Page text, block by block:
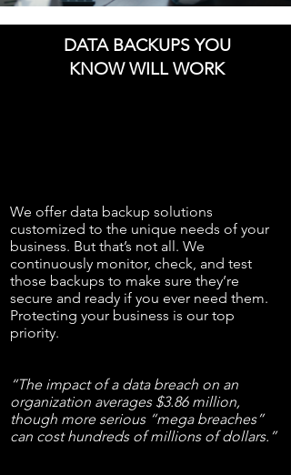
DATA BACKUPS YOU
KNOW WILL WORK
We offer data backup solutions
customized to the unique needs of your
business. But that’s not all. We
continuously monitor, check, and test
those backups to make sure they’re
secure and ready if you ever need them.
Protecting your business is our top
priority.
“The impact of a data breach on an
organization averages $3.86 million,
though more serious “mega breaches”
can cost hundreds of millions of dollars.”